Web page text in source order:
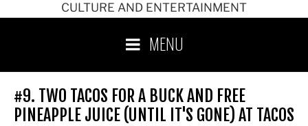
CULTURE AND ENTERTAINMENT
MENU
#9. TWO TACOS FOR A BUCK AND FREE
PINEAPPLE JUICE (UNTIL IT'S GONE) AT TACOS